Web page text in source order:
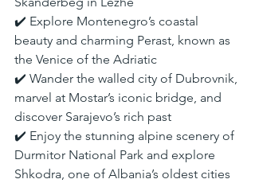
✔️ Explore Montenegro’s coastal
beauty and charming Perast, known as
the Venice of the Adriatic
✔️ Wander the walled city of Dubrovnik,
marvel at Mostar’s iconic bridge, and
discover Sarajevo’s rich past
✔️ Enjoy the stunning alpine scenery of
Durmitor National Park and explore
Shkodra, one of Albania’s oldest cities